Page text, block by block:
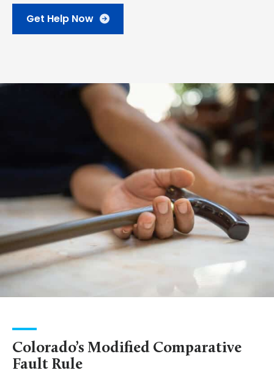
Get Help Now
Colorado’s Modified Comparative
Fault Rule